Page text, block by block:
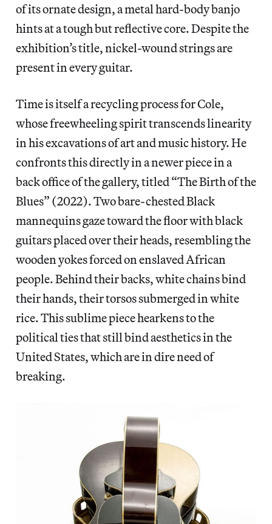
of its ornate design, a metal hard-body banjo
hints at a tough but reflective core. Despite the
exhibition’s title, nickel-wound strings are
present in every guitar.
Time is itself a recycling process for Cole,
whose freewheeling spirit transcends linearity
in his excavations of art and music history. He
confronts this directly in a newer piece in a
back office of the gallery, titled “The Birth of the
Blues” (2022). Two bare-chested Black
mannequins gaze toward the floor with black
guitars placed over their heads, resembling the
wooden yokes forced on enslaved African
people. Behind their backs, white chains bind
their hands, their torsos submerged in white
rice. This sublime piece hearkens to the
political ties that still bind aesthetics in the
United States, which are in dire need of
breaking.